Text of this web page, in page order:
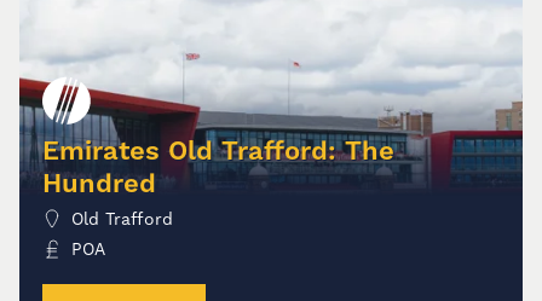
Emirates Old Trafford: The
Hundred
Old Trafford
POA